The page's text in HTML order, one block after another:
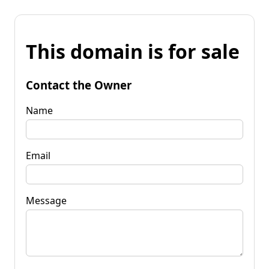
This domain is for sale
Contact the Owner
Name
Email
Message